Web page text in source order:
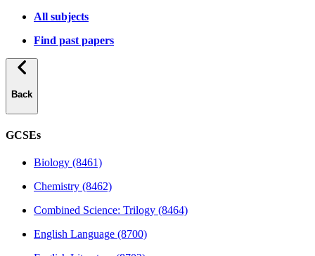
All subjects
Find past papers
Back
GCSEs
Biology (8461)
Chemistry (8462)
Combined Science: Trilogy (8464)
English Language (8700)